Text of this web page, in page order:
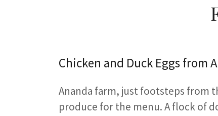
Chicken and Duck Eggs from
Ananda farm, just footsteps from
produce for the menu. A flock of